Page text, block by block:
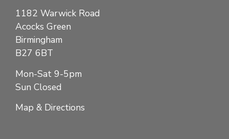
1182 Warwick Road
Acocks Green
Birmingham
B27 6BT
Mon-Sat 9-5pm
Sun Closed
Map & Directions